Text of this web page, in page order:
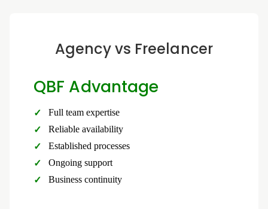
Agency vs Freelancer
QBF Advantage
Full team expertise
Reliable availability
Established processes
Ongoing support
Business continuity